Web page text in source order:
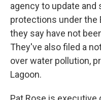
agency to update
protections under the
they say have not
They've also filed a
over water pollution,
Lagoon.